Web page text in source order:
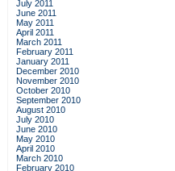
July 2011
June 2011
May 2011
April 2011
March 2011
February 2011
January 2011
December 2010
November 2010
October 2010
September 2010
August 2010
July 2010
June 2010
May 2010
April 2010
March 2010
February 2010